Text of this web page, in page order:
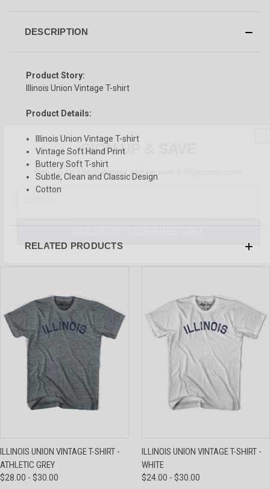
DESCRIPTION
Product Story:
Illinois Union Vintage T-shirt
Product Details:
Illinois Union Vintage T-shirt
Vintage Soft Hand Print
Buttery Soft T-shirt
Subtle, Clean and Classic Design
Cotton
RELATED PRODUCTS
ILLINOIS UNION VINTAGE T-SHIRT -
ATHLETIC GREY
$28.00 - $30.00
ILLINOIS UNION VINTAGE T-SHIRT -
WHITE
$24.00 - $30.00
SIGN UP & SAVE
Sign-up for Ultras emails and receive a $5 promo-code.